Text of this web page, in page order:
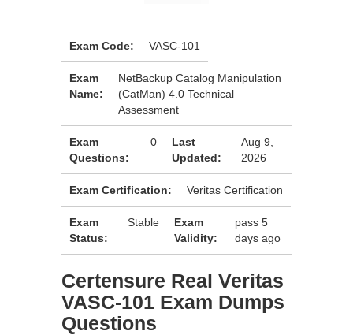
Exam Code: VASC-101
Exam
Name:
NetBackup Catalog Manipulation
(CatMan) 4.0 Technical
Assessment
Exam
Questions:
0
Last
Updated:
Aug 9,
2026
Exam Certification: Veritas Certification
Exam
Status:
Stable
Exam
Validity:
pass 5
days ago
Certensure Real Veritas
VASC-101 Exam Dumps
Questions